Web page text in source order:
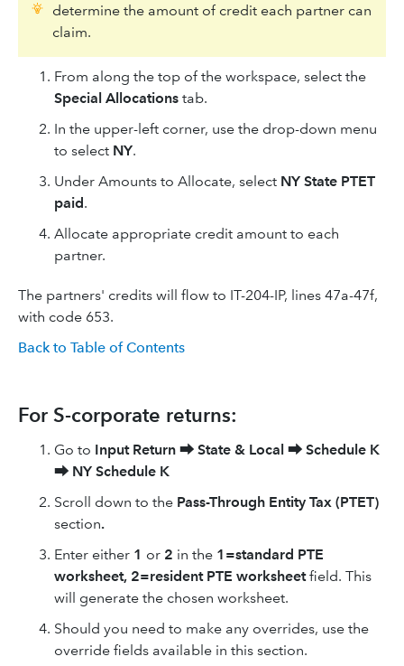
determine the amount of credit each partner can
claim.
From along the top of the workspace, select the
Special Allocations tab.
In the upper-left corner, use the drop-down menu
to select NY.
Under Amounts to Allocate, select NY State PTET
paid.
Allocate appropriate credit amount to each
partner.
The partners' credits will flow to IT-204-IP, lines 47a-47f,
with code 653.
Back to Table of Contents
For S-corporate returns:
Go to Input Return ⮕ State & Local ⮕ Schedule K
⮕ NY Schedule K
Scroll down to the Pass-Through Entity Tax (PTET)
section.
Enter either 1 or 2 in the 1=standard PTE
worksheet, 2=resident PTE worksheetfield. This
will generate the chosen worksheet.
Should you need to make any overrides, use the
override fields available in this section.